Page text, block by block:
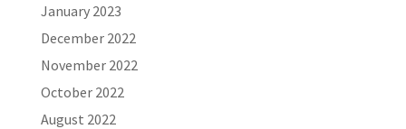
January 2023
December 2022
November 2022
October 2022
August 2022